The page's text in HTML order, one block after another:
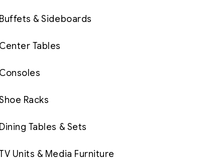
Buffets & Sideboards
Center Tables
Consoles
Racks
Dining Tables & Sets
Units & Media Furniture